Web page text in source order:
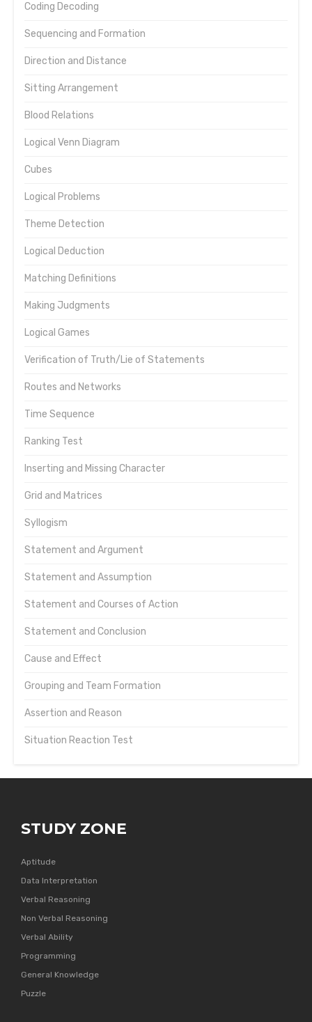
Coding Decoding
Sequencing and Formation
Direction and Distance
Sitting Arrangement
Blood Relations
Logical Venn Diagram
Cubes
Logical Problems
Theme Detection
Logical Deduction
Matching Definitions
Making Judgments
Logical Games
Verification of Truth/Lie of Statements
Routes and Networks
Time Sequence
Ranking Test
Inserting and Missing Character
Grid and Matrices
Syllogism
Statement and Argument
Statement and Assumption
Statement and Courses of Action
Statement and Conclusion
Cause and Effect
Grouping and Team Formation
Assertion and Reason
Situation Reaction Test
STUDY ZONE
Aptitude
Data Interpretation
Verbal Reasoning
Non Verbal Reasoning
Verbal Ability
Programming
General Knowledge
Puzzle